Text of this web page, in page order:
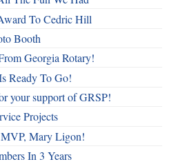
To Cedric Hill
Booth
Georgia Rotary!
Ready To Go!
your support of GRSP!
Projects
Mary Ligon!
In 3 Years